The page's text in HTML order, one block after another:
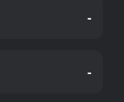
-
-